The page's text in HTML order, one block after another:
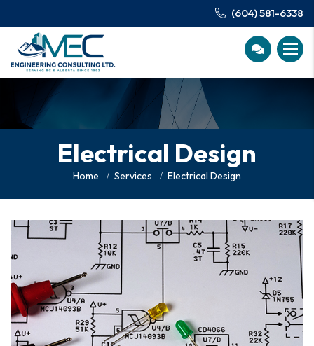
(604) 581-6338
Electrical Design
Home Services Electrical Design